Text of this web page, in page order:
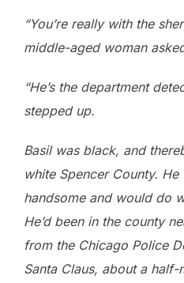
“You’re really with the
middle-aged woman
“He’s the department
stepped up.
Basil was black, and
white Spencer County.
handsome and would do
He’d been in the county
from the Chicago Police
Santa Claus, about a half-